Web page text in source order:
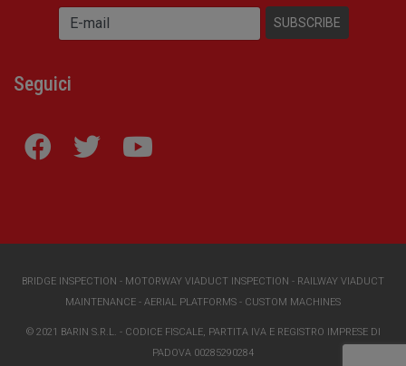
Seguici
BRIDGE INSPECTION - MOTORWAY VIADUCT INSPECTION - RAILWAY VIADUCT
MAINTENANCE - AERIAL PLATFORMS - CUSTOM MACHINES
© 2021 BARIN S.R.L. - CODICE FISCALE, PARTITA IVA E REGISTRO IMPRESE DI
PADOVA 00285290284